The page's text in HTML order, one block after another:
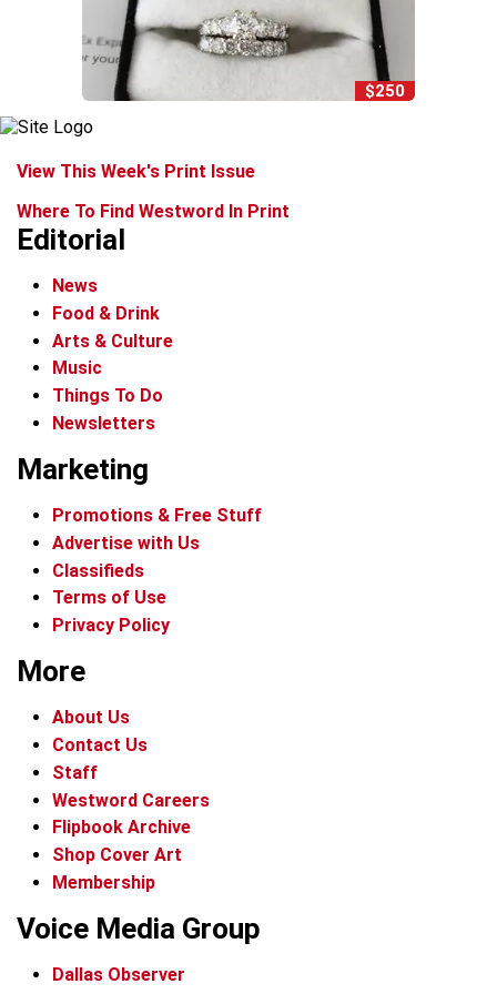
$250
View This Week's Print Issue
Where To Find Westword In Print
Editorial
News
Food & Drink
Arts & Culture
Music
Things To Do
Newsletters
Marketing
Promotions & Free Stuff
Advertise with Us
Classifieds
Terms of Use
Privacy Policy
More
About Us
Contact Us
Staff
Westword Careers
Flipbook Archive
Shop Cover Art
Membership
Voice Media Group
Dallas Observer